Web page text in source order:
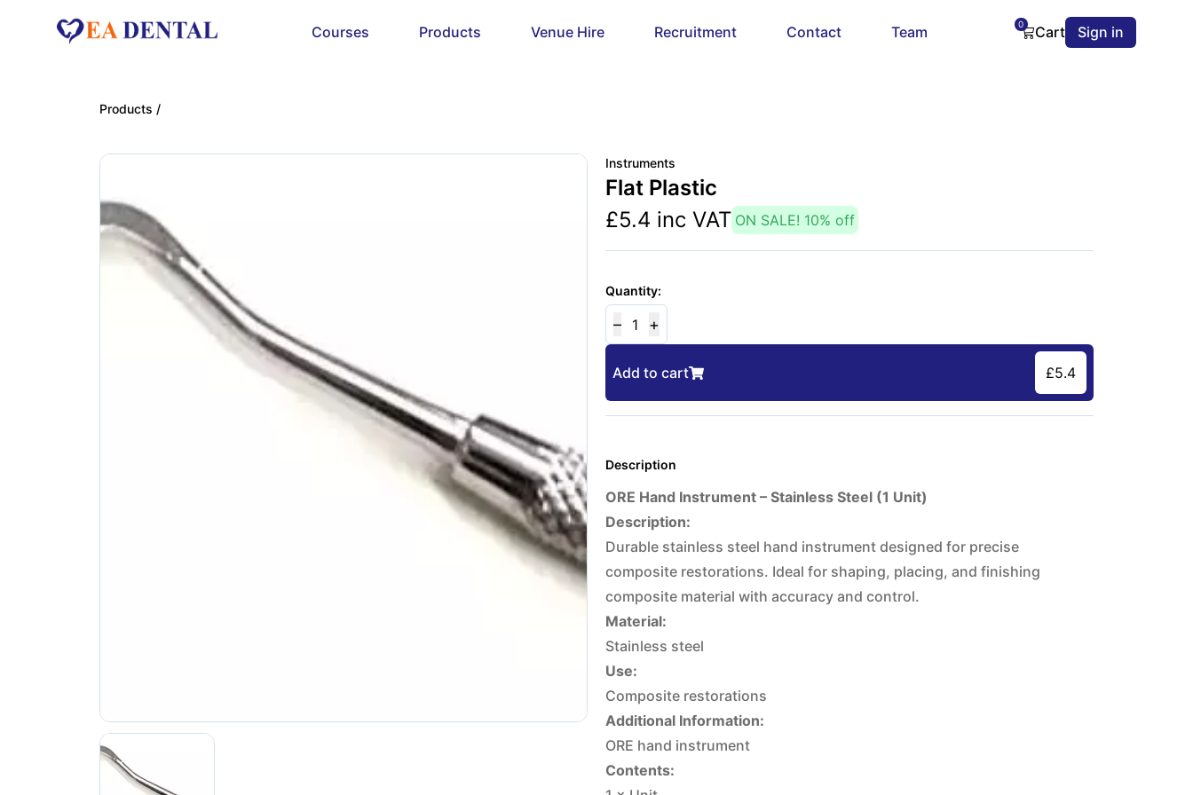
Courses Products Venue Hire Recruitment Contact Team 0 Cart Sign in
Products /
Instruments
Flat Plastic
£5.4 inc VAT ON SALE! 10% off
Quantity:
– 1 +
Add to cart £5.4
Description
ORE Hand Instrument – Stainless Steel (1 Unit)
Description:
Durable stainless steel hand instrument designed for precise
composite restorations. Ideal for shaping, placing, and finishing
composite material with accuracy and control.
Material:
Stainless steel
Use:
Composite restorations
Additional Information:
ORE hand instrument
Contents: